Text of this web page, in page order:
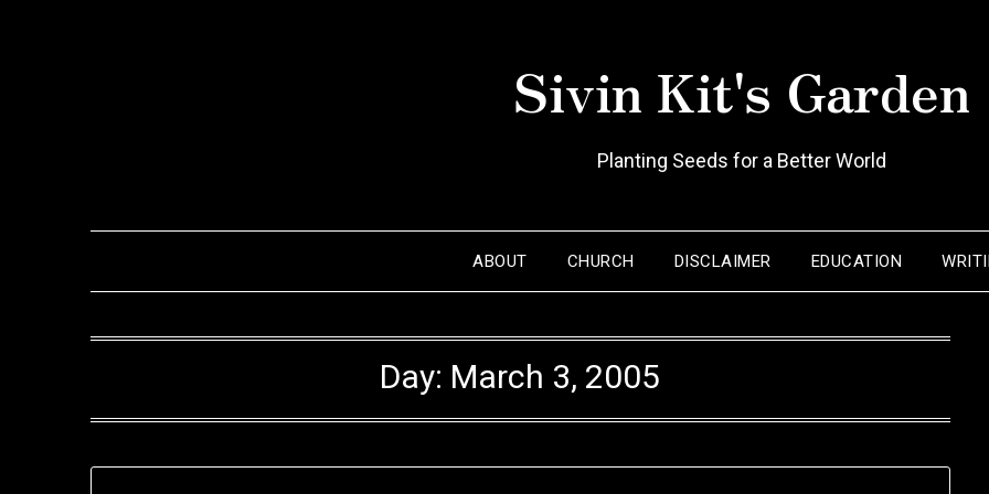
Sivin Kit's Garden
Planting Seeds for a Better World
ABOUT CHURCH DISCLAIMER EDUCATION
Day: March 3, 2005